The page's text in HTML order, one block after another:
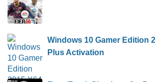
Windows 10 Gamer Edition
Plus Activation